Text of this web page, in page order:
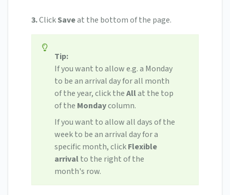
3.ClickSaveat the bottom of the page.
Tip:
If you want to allow e.g. a Monday
to be an arrival day for all month
of the year, click theAllat the top
of the Mondaycolumn.
If you want to allow all days of the
week to be an arrival day for a
specific month, clickFlexible
arrivalto the right of the
month's row.